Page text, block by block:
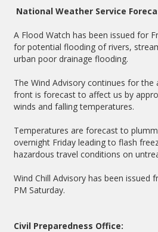
National Weather Service
A Flood Watch has been issued for
for potential flooding of rivers,
urban poor drainage flooding.
The Wind Advisory continues for the
front is forecast to affect us by
winds and falling temperatures.
Temperatures are forecast to
overnight Friday leading to flash
hazardous travel conditions on
Wind Chill Advisory has been issued
PM Saturday.
Civil Preparedness Office: